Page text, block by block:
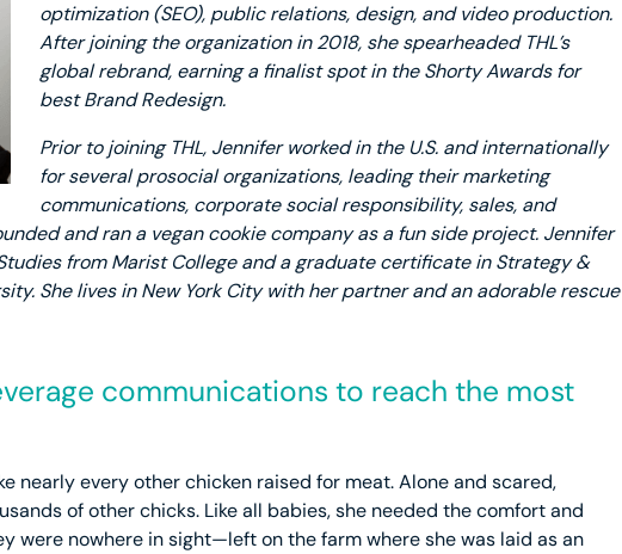
optimization (SEO), public relations, design, and video production.
After joining the organization in 2018, she spearheaded THL’s
global rebrand, earning a finalist spot in the Shorty Awards for
best Brand Redesign.
Prior to joining THL, Jennifer worked in the U.S. and internationally
for several prosocial organizations, leading their marketing
communications, corporate social responsibility, sales, and
and ran a vegan cookie company as a fun side project. Jennifer
from Marist College and a graduate certificate in Strategy &
She lives in New York City with her partner and an adorable rescue
communications to reach the most
nearly every other chicken raised for meat. Alone and scared,
of other chicks. Like all babies, she needed the comfort and
were nowhere in sight—left on the farm where she was laid as an